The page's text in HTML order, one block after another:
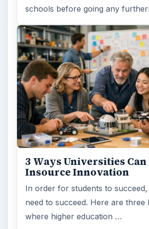
schools before going any further!
3 Ways Universities Can
Insource Innovation
In order for students to succeed,
need to succeed. Here are three
where higher education …